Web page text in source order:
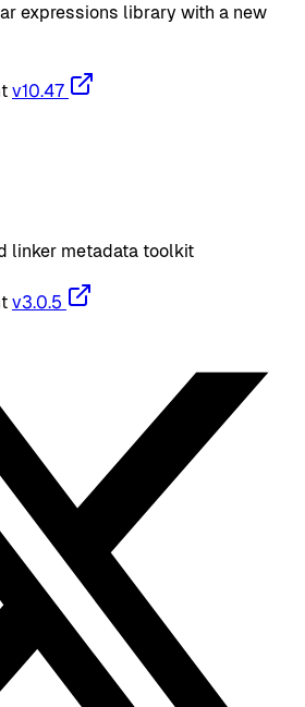
expressions library with a new
v10.47
linker metadata toolkit
v3.0.5